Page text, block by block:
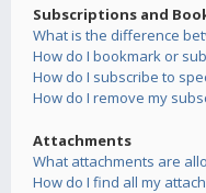
Subscriptions and
What is the difference
How do I bookmark or
How do I subscribe to
How do I remove my
Attachments
What attachments are
How do I find all my